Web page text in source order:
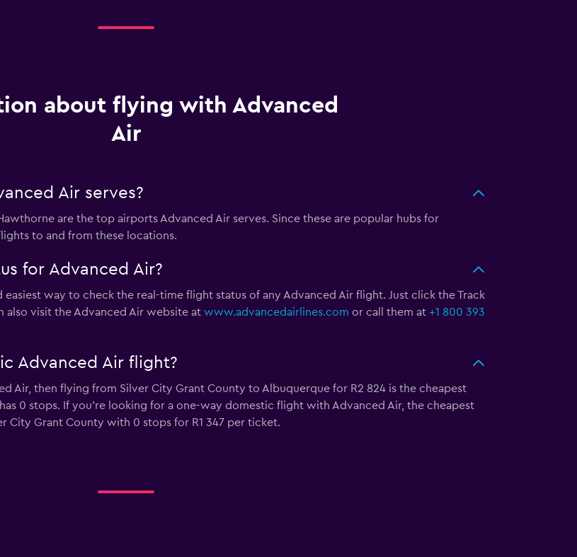
about flying with Advanced
Air
Air serves?
are the top airports Advanced Air serves. Since these are popular hubs for
to and from these locations.
for Advanced Air?
way to check the real-time flight status of any Advanced Air flight. Just click the Track
also visit the Advanced Air website at www.advancedairlines.com or call them at +1 800 393
Advanced Air flight?
Air, then flying from Silver City Grant County to Albuquerque for R2 824 is the cheapest
0 stops. If you’re looking for a one-way domestic flight with Advanced Air, the cheapest
City Grant County with 0 stops for R1 347 per ticket.